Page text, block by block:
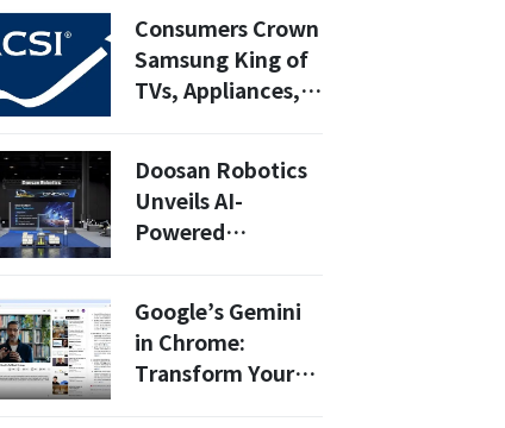
Consumers Crown
Samsung King of
TVs, Appliances,
Doosan Robotics
Unveils AI-
Powered
Revolutionizing
Logistics
Automation
Google’s Gemini
in Chrome:
Transform Your